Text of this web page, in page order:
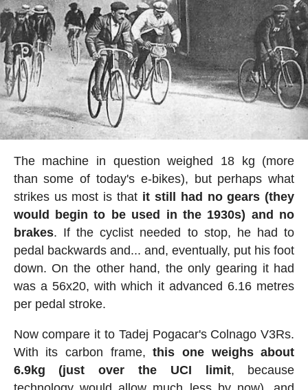
The machine in question weighed 18 kg (more
than some of today's e-bikes), but perhaps what
strikes us most is that it still had no gears (they
would begin to be used in the 1930s) and no
brakes. If the cyclist needed to stop, he had to
pedal backwards and... and, eventually, put his foot
down. On the other hand, the only gearing it had
was a 56x20, with which it advanced 6.16 metres
per pedal stroke.
Now compare it to Tadej Pogacar's Colnago V3Rs.
With its carbon frame,this one weighs about
6.9kg (just over the UCI limit, because